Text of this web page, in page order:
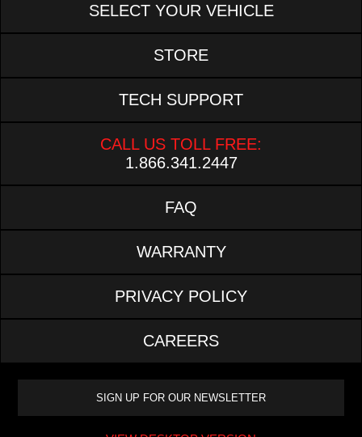
SELECT YOUR VEHICLE
STORE
TECH SUPPORT
CALL US TOLL FREE:
1.866.341.2447
FAQ
WARRANTY
PRIVACY POLICY
CAREERS